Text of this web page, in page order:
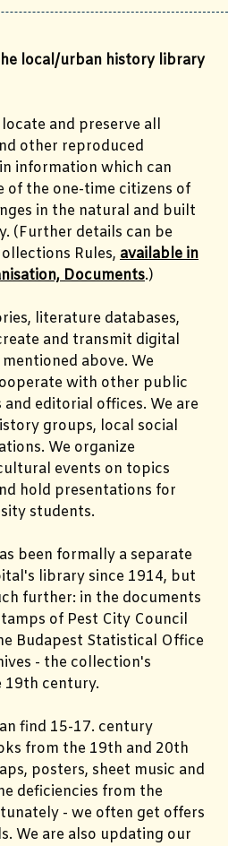
local/urban history library
and preserve all
other reproduced
information which can
of the one-time citizens of
in the natural and built
(Further details can be
Rules, available in
Documents.)
literature databases,
and transmit digital
above. We
with other public
editorial offices. We are
groups, local social
We organize
events on topics
hold presentations for
students.
been formally a separate
library since 1914, but
further: in the documents
of Pest City Council
Budapest Statistical Office
- the collection's
19th century.
find 15-17. century
from the 19th and 20th
posters, sheet music and
deficiencies from the
- we often get offers
We are also updating our